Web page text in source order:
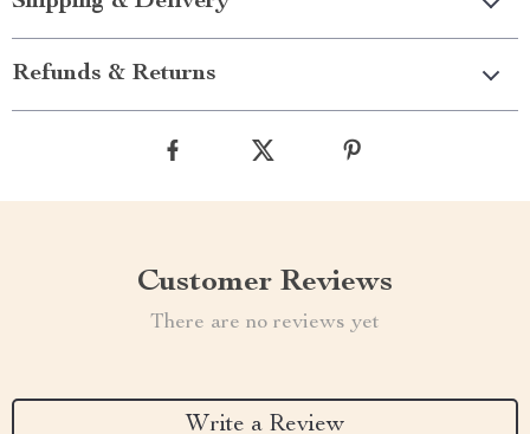
Refunds & Returns
Customer Reviews
There are no reviews yet
Write a Review